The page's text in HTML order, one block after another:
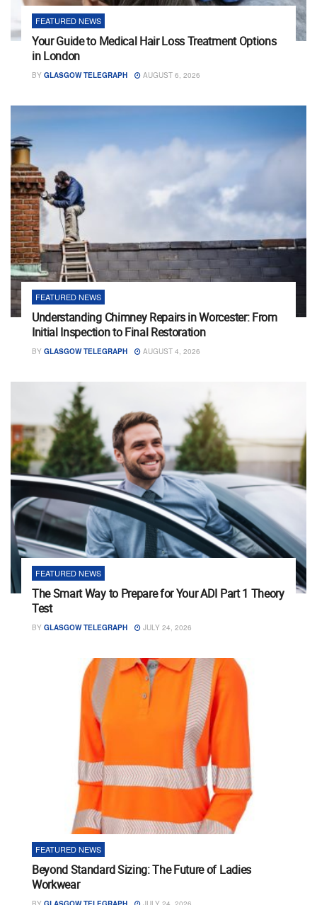
FEATURED NEWS
Your Guide to Medical Hair Loss Treatment Options
in London
BY GLASGOW TELEGRAPH AUGUST 6, 2026
FEATURED NEWS
Understanding Chimney Repairs in Worcester: From
Initial Inspection to Final Restoration
BY GLASGOW TELEGRAPH AUGUST 4, 2026
FEATURED NEWS
The Smart Way to Prepare for Your ADI Part 1 Theory
Test
BY GLASGOW TELEGRAPH JULY 24, 2026
FEATURED NEWS
Beyond Standard Sizing: The Future of Ladies
Workwear